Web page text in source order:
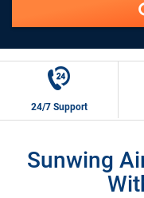
24/7 Support
Sunwing